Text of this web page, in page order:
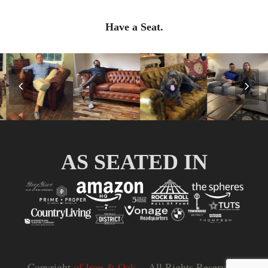
Have a Seat.
Previous
Slide
AS SEATED IN